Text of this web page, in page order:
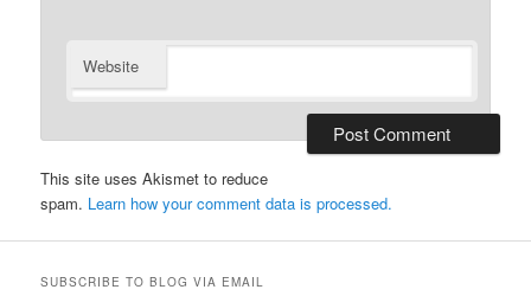
Website
This site uses Akismet to reduce
spam. Learn how your comment data is processed.
SUBSCRIBE TO BLOG VIA EMAIL